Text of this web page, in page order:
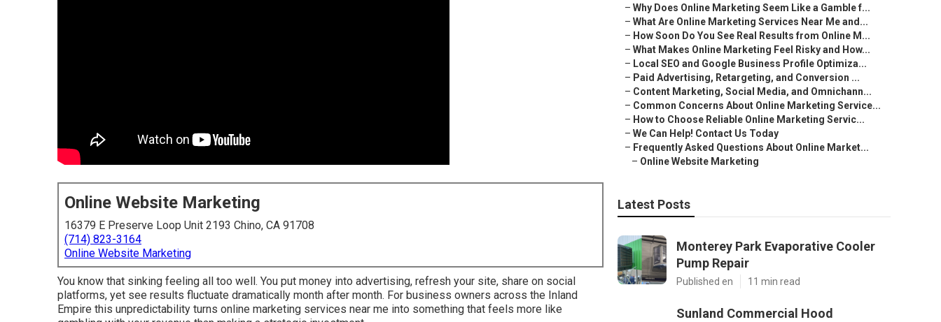
Online Website Marketing
16379 E Preserve Loop Unit 2193 Chino, CA 91708
(714) 823-3164
Online Website Marketing
You know that sinking feeling all too well. You put money into advertising, refresh your site, share on social
platforms, yet see results fluctuate dramatically month after month. For business owners across the Inland
Empire this unpredictability turns online marketing services near me into something that feels more like
– Why Does Online Marketing Seem Like a Gamble f...
– What Are Online Marketing Services Near Me and...
– How Soon Do You See Real Results from Online M...
– What Makes Online Marketing Feel Risky and How...
– Local SEO and Google Business Profile Optimiza...
– Paid Advertising, Retargeting, and Conversion ...
– Content Marketing, Social Media, and Omnichann...
– Common Concerns About Online Marketing Service...
– How to Choose Reliable Online Marketing Servic...
– We Can Help! Contact Us Today
– Frequently Asked Questions About Online Market...
– Online Website Marketing
Latest Posts
Monterey Park Evaporative Cooler
Pump Repair
Published en 11 min read
Sunland Commercial Hood